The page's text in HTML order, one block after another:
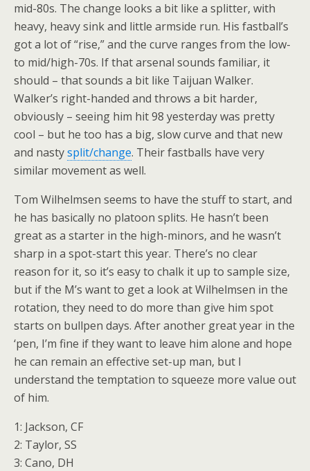
mid-80s. The change looks a bit like a splitter, with
heavy, heavy sink and little armside run. His fastball’s
got a lot of “rise,” and the curve ranges from the low-
to mid/high-70s. If that arsenal sounds familiar, it
should – that sounds a bit like Taijuan Walker.
Walker’s right-handed and throws a bit harder,
obviously – seeing him hit 98 yesterday was pretty
cool – but he too has a big, slow curve and that new
and nastysplit/change. Their fastballs have very
similar movement as well.
Tom Wilhelmsen seems to have the stuff to start, and
he has basically no platoon splits. He hasn’t been
great as a starter in the high-minors, and he wasn’t
sharp in a spot-start this year. There’s no clear
reason for it, so it’s easy to chalk it up to sample size,
but if the M’s want to get a look at Wilhelmsen in the
rotation, they need to do more than give him spot
starts on bullpen days. After another great year in the
‘pen, I’m fine if they want to leave him alone and hope
he can remain an effective set-up man, but I
understand the temptation to squeeze more value out
of him.
1: Jackson, CF
2: Taylor, SS
3: Cano, DH